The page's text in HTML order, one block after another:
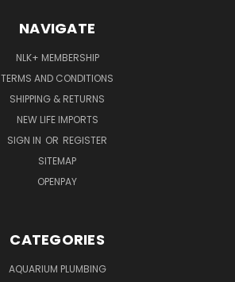
NAVIGATE
NLK+ MEMBERSHIP
TERMS AND CONDITIONS
SHIPPING & RETURNS
NEW LIFE IMPORTS
SIGN IN OR REGISTER
SITEMAP
OPENPAY
CATEGORIES
AQUARIUM PLUMBING